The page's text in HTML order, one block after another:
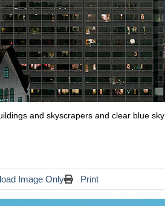
and skyscrapers and clear blue sky
Image Only Print